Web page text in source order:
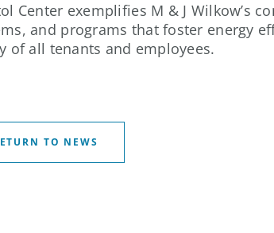
Center exemplifies M & J Wilkow’s
and programs that foster energy
of all tenants and employees.
TO NEWS